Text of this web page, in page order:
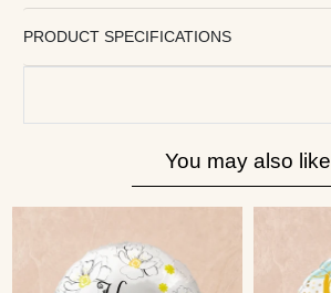
PRODUCT SPECIFICATIONS
You may also like